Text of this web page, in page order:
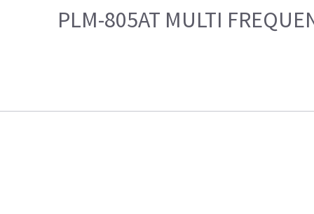
PLM-805AT MULTI